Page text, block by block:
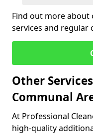
Find out more about
services and regular
Other
Communal
At Professional
high-quality